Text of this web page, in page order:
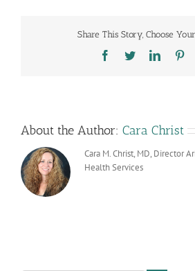
Share This Story, Choose
Facebook
Twitter
About the Author: Cara Christ
Cara M. Christ, MD, Director
Health Services